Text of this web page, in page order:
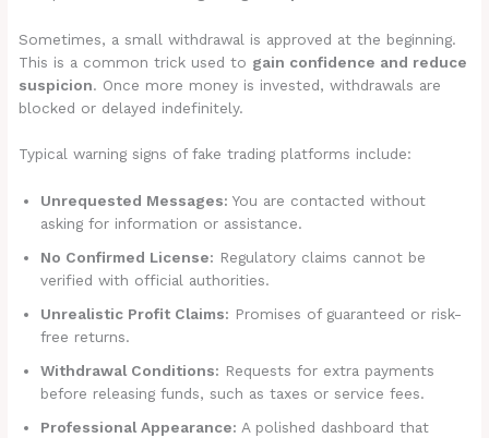
Sometimes, a small withdrawal is approved at the beginning.
This is a common trick used to gain confidence and reduce
suspicion. Once more money is invested, withdrawals are
blocked or delayed indefinitely.
Typical warning signs of fake trading platforms include:
Unrequested Messages: You are contacted without
asking for information or assistance.
No Confirmed License: Regulatory claims cannot be
verified with official authorities.
Unrealistic Profit Claims: Promises of guaranteed or risk-
free returns.
Withdrawal Conditions: Requests for extra payments
before releasing funds, such as taxes or service fees.
Professional Appearance: A polished dashboard that